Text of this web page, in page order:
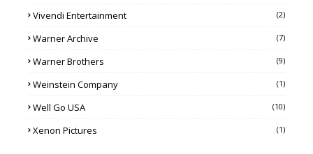
Vivendi Entertainment (2)
Warner Archive (7)
Warner Brothers (9)
Weinstein Company (1)
Well Go USA (10)
Xenon Pictures (1)